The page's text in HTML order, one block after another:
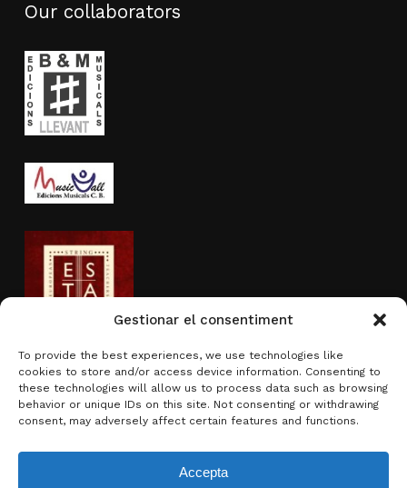
Gestionar el consentiment
To provide the best experiences, we use technologies like
cookies to store and/or access device information. Consenting to
these technologies will allow us to process data such as browsing
behavior or unique IDs on this site. Not consenting or withdrawing
consent, may adversely affect certain features and functions.
Accepta
Our collaborators
Activity sponsored by